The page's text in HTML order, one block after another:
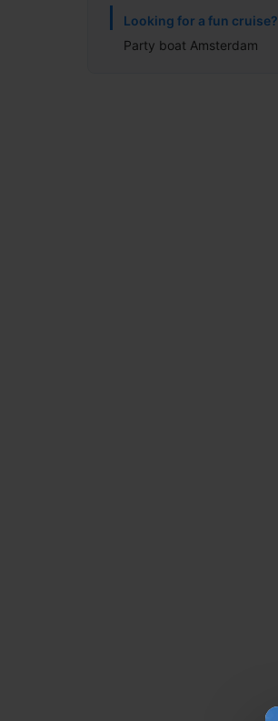
Looking for a fun cruise?
Party boat Amsterdam